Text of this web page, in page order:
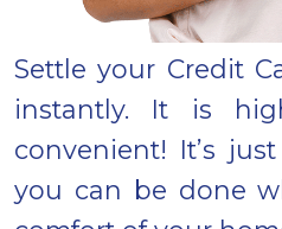
Settle your Credit
instantly. It is
convenient! It’s
you can be done